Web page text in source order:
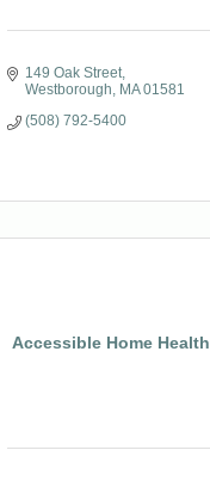
149 Oak Street
Westborough
MA 01581
(508) 792-5400
Accessible Home Health